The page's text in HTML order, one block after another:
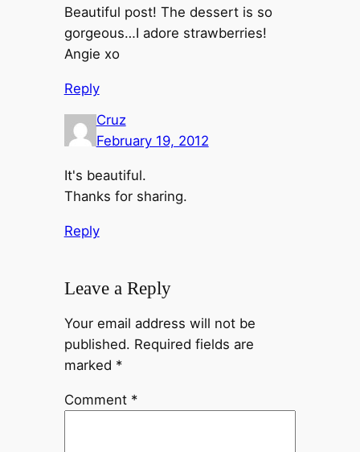
Beautiful post! The dessert is so
gorgeous…I adore strawberries!
Angie xo
Reply
Cruz
February 19, 2012
It's beautiful.
Thanks for sharing.
Reply
Leave a Reply
Your email address will not be
published. Required fields are
marked *
Comment *